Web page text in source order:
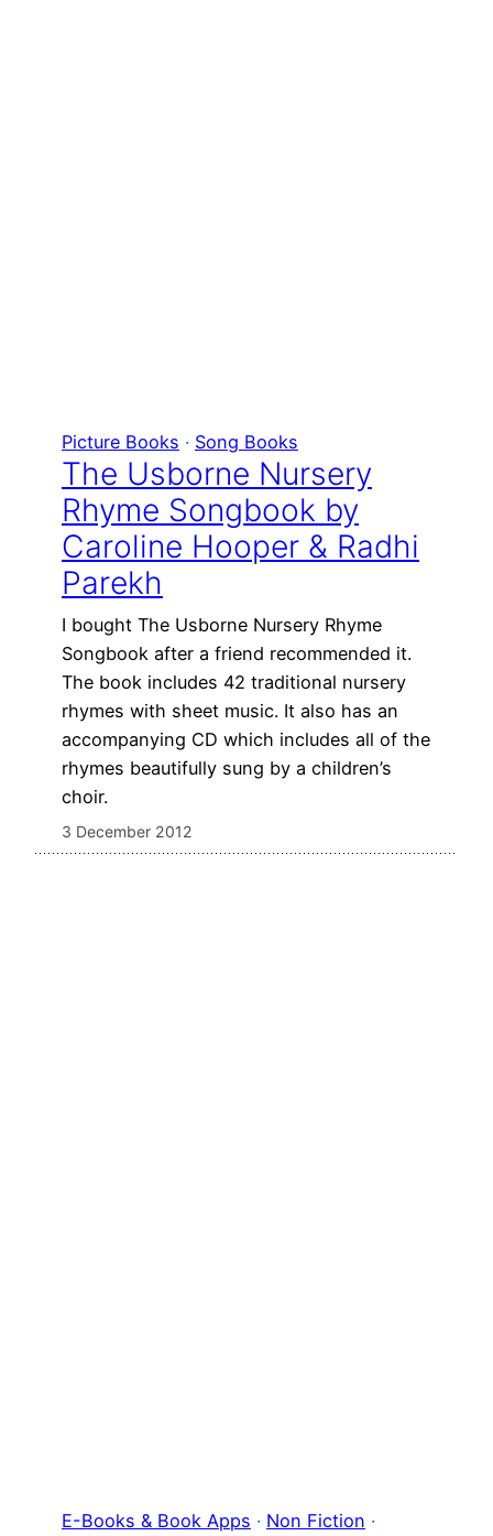
Picture Books · Song Books
The Usborne Nursery
Rhyme Songbook by
Caroline Hooper & Radhi
Parekh
I bought The Usborne Nursery Rhyme
Songbook after a friend recommended it.
The book includes 42 traditional nursery
rhymes with sheet music. It also has an
accompanying CD which includes all of the
rhymes beautifully sung by a children’s
choir.
3 December 2012
E-Books & Book Apps · Non Fiction